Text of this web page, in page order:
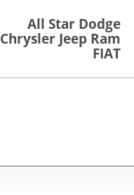
All Star Dodge
Chrysler Jeep Ram
FIAT